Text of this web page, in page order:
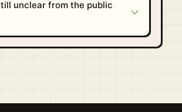
unclear from the public